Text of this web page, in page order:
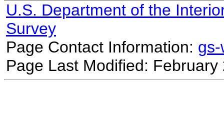
U.S. Department of the
Survey
Page Contact Information:
Page Last Modified: